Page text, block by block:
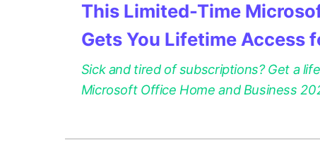
This Limited-Time
Gets You Lifetime Access
Sick and tired of subscriptions? Get a
Microsoft Office Home and Business